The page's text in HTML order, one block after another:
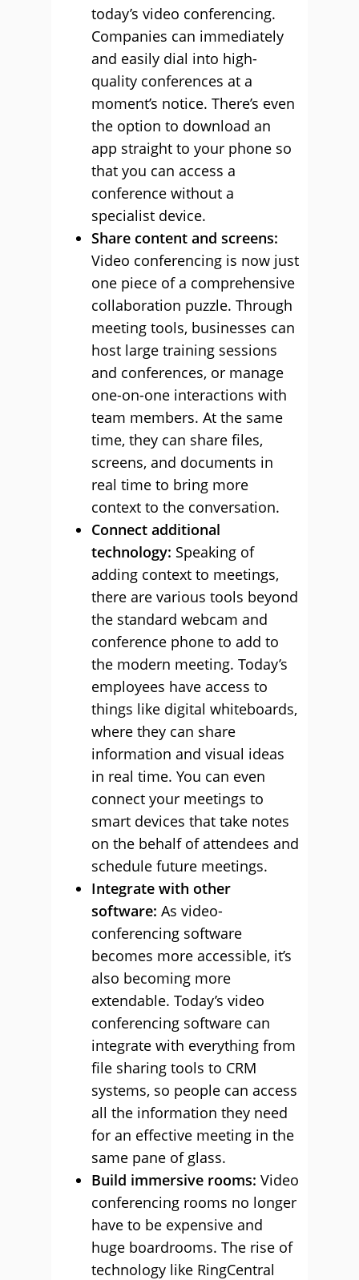
today’s video conferencing.
Companies can immediately
and easily dial into high-
quality conferences at a
moment’s notice. There’s even
the option to download an
app straight to your phone so
that you can access a
conference without a
specialist device.
Share content and screens:
Video conferencing is now just
one piece of a comprehensive
collaboration puzzle. Through
meeting tools, businesses can
host large training sessions
and conferences, or manage
one-on-one interactions with
team members. At the same
time, they can share files,
screens, and documents in
real time to bring more
context to the conversation.
Connect additional
technology: Speaking of
adding context to meetings,
there are various tools beyond
the standard webcam and
conference phone to add to
the modern meeting. Today’s
employees have access to
things like digital whiteboards,
where they can share
information and visual ideas
in real time. You can even
connect your meetings to
smart devices that take notes
on the behalf of attendees and
schedule future meetings.
Integrate with other
software: As video-
conferencing software
becomes more accessible, it’s
also becoming more
extendable. Today’s video
conferencing software can
integrate with everything from
file sharing tools to CRM
systems, so people can access
all the information they need
for an effective meeting in the
same pane of glass.
Build immersive rooms: Video
conferencing rooms no longer
have to be expensive and
huge boardrooms. The rise of
technology like RingCentral